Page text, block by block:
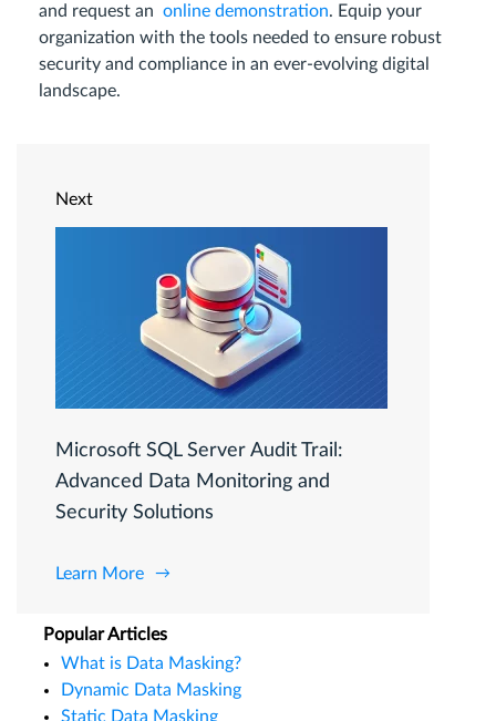
and request an online demonstration. Equip your
organization with the tools needed to ensure robust
security and compliance in an ever-evolving digital
landscape.
Next
Microsoft SQL Server Audit Trail:
Advanced Data Monitoring and
Security Solutions
Learn More
Popular Articles
What is Data Masking?
Dynamic Data Masking
Static Data Masking